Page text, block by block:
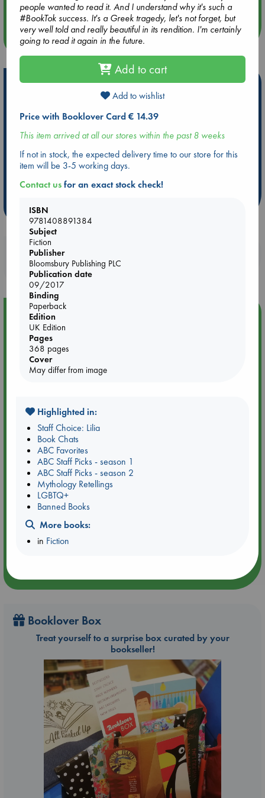
more events
Hot Highlights
personal favorites!
ABC Favorites
Star Wars
ABC Events books
ABC Bestsellers - July
Booker Prize 2026 Longlist
AWCA Page Turners
ABC The Hague Book Club
Weird Book of the Week
Book Chats
Booklovers, do you get 10% off your
purchases in our stores & online?
Event Highlight
Booklover Box
Treat yourself to a surprise box curated by your
bookseller!
people wanted to read it. And I understand why it's such a
#BookTok success. It's a Greek tragedy, let's not forget, but
very well told and really beautiful in its rendition. I'm certainly
going to read it again in the future.
Add to cart
Add to wishlist
Price with Booklover Card € 14.39
This item arrived at all our stores within the past 8 weeks
If not in stock, the expected delivery time to our store for this
item will be 3-5 working days.
Contact usfor an exact stock check!
ISBN
9781408891384
Subject
Fiction
Publisher
Bloomsbury Publishing PLC
Publication date
09/2017
Binding
Paperback
Edition
UK Edition
Pages
368 pages
Cover
May differ from image
Highlighted in:
Staff Choice: Lilia
Book Chats
ABC Favorites
ABC Staff Picks - season 1
ABC Staff Picks - season 2
Mythology Retellings
LGBTQ+
Banned Books
More books:
in Fiction